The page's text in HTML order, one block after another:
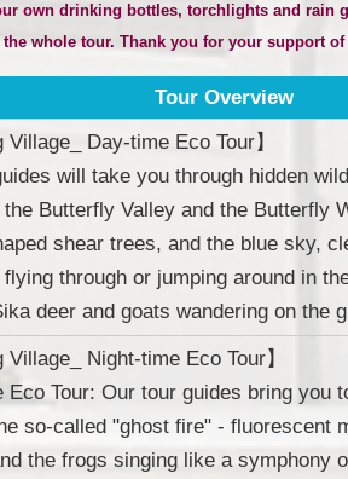
own drinking bottles, torchlights and rain
whole tour. Thank you for your support
Tour Overview
Village_ Day-time Eco Tour】
will take you through hidden
Butterfly Valley and the Butterfly
shear trees, and the blue sky,
through or jumping around in
deer and goats wandering on the
Village_ Night-time Eco Tour】
Eco Tour: Our tour guides bring you
so-called "ghost fire" - fluorescent
the frogs singing like a symphony